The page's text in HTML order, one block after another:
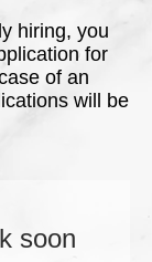
hiring, you
for
of an
will be
soon